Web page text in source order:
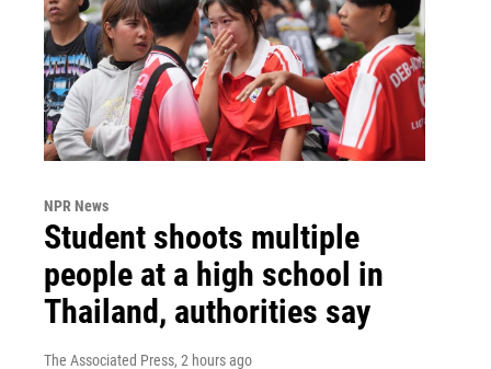
NPR News
Student shoots multiple
people at a high school in
Thailand, authorities say
The Associated Press, 2 hours ago